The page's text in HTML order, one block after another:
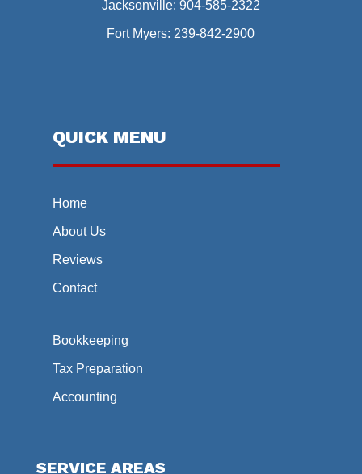
Jacksonville: 904-585-2322
Fort Myers: 239-842-2900
QUICK MENU
Home
About Us
Reviews
Contact
Bookkeeping
Tax Preparation
Accounting
SERVICE AREAS